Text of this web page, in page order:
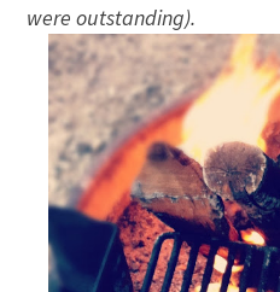
were outstanding).